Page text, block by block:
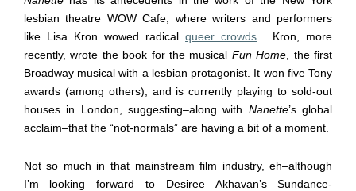
lesbian theatre WOW Cafe, where writers and performers
like Lisa Kron wowed radicalqueer crowds . Kron, more
recently, wrote the book for the musical Fun Home , the first
Broadway musical with a lesbian protagonist. It won five Tony
awards (among others), and is currently playing to sold-out
houses in London, suggesting–along with Nanette’s global
acclaim–that the “not-normals” are having a bit of a moment.
Not so much in that mainstream film industry, eh–although
I’m looking forward to Desiree Akhavan’s Sundance-